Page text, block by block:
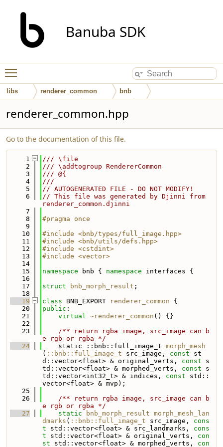
Banuba SDK
libs renderer_common
bnb
renderer_common.hpp
Go to the documentation of this file.
    1
/// \file
    2
/// \addtogroup RendererCommon
    3
/// @{
    4
///
    5
// AUTOGENERATED FILE - DO NOT MODIFY!
    6
// This file was generated by Djinni from
renderer_common.djinni
    7
    8
#pragma once
    9
   10
#include <bnb/types/full_image.hpp>
   11
#include <bnb/utils/defs.hpp>
   12
#include <cstdint>
   13
#include <vector>
   14
   15
namespace bnb { namespace interfaces {
   16
   17
struct bnb_morph_result ;
   18
   19
class BNB_EXPORT renderer_common {
   20
public :
   21
virtual ~renderer_common () {}
   22
   23
    /** return rgba image, src_image can b
e rgb or rgba */
   24
    static ::bnb::full_image_t
morph_mesh
( ::bnb::full_image_t src_image, const st
d::vector<float> & original_verts, const s
td::vector<float> & morphed_verts, const s
td::vector<int32_t> & indices, const std::
vector<float> & mvp);
   25
   26
    /** return rgba image, src_image can b
e rgb or rgba */
   27
static bnb_morph_result morph_mesh_lan
dmarks ( ::bnb::full_image_t src_image, cons
t std::vector<float> & src_landmarks, cons
t std::vector<float> & original_verts, con
st std::vector<float> & morphed_verts, con